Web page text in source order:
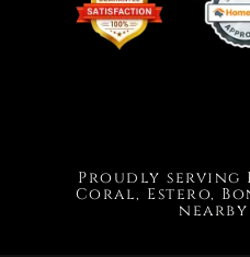
Proudly serving
Coral, Estero,
nearby